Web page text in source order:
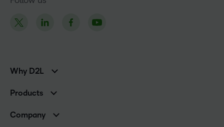
Why D2L
Higher Education Customers
Corporate Customers
Products
Services and Support
Company